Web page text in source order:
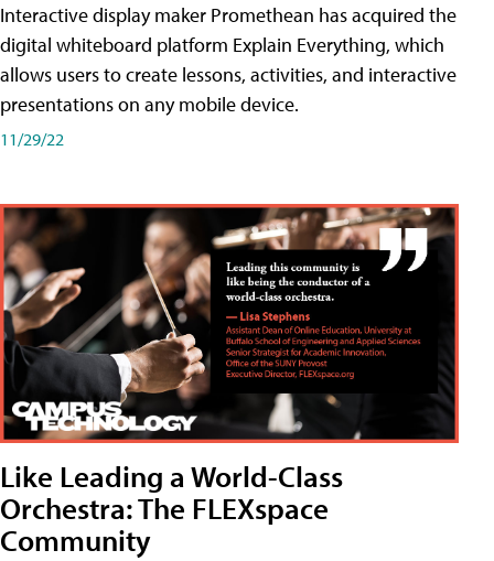
Interactive display maker Promethean has acquired the
digital whiteboard platform Explain Everything, which
allows users to create lessons, activities, and interactive
presentations on any mobile device.
11/29/22
Like Leading a World-Class
Orchestra: The FLEXspace
Community